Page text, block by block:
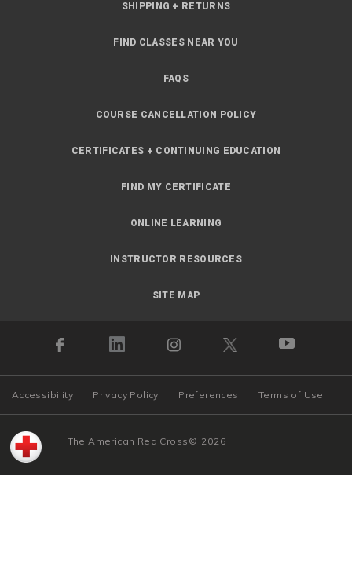
SHIPPING + RETURNS
FIND CLASSES NEAR YOU
FAQS
COURSE CANCELLATION POLICY
CERTIFICATES + CONTINUING EDUCATION
FIND MY CERTIFICATE
ONLINE LEARNING
INSTRUCTOR RESOURCES
SITE MAP
Accessibility Privacy Policy Preferences Terms of Use
© 2026
The American Red Cross